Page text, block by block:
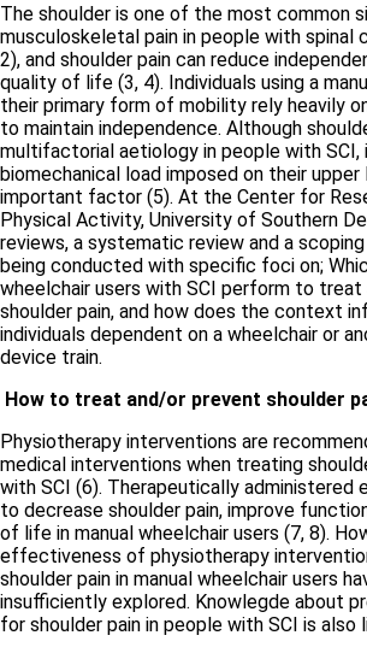
The shoulder is one of the most common
musculoskeletal pain in people with spinal
2), and shoulder pain can reduce
quality of life (3, 4). Individuals using a
their primary form of mobility rely heavily
to maintain independence. Although
multifactorial aetiology in people with SCI,
biomechanical load imposed on their upper
important factor (5). At the Center for
Physical Activity, University of Southern
reviews, a systematic review and a
being conducted with specific foci on;
wheelchair users with SCI perform to
shoulder pain, and how does the context
individuals dependent on a wheelchair or
device train.
How to treat and/or prevent shoulder
Physiotherapy interventions are
medical interventions when treating
with SCI (6). Therapeutically administered
to decrease shoulder pain, improve
of life in manual wheelchair users (7, 8).
effectiveness of physiotherapy
shoulder pain in manual wheelchair users
insufficiently explored. Knowlegde about
for shoulder pain in people with SCI is also